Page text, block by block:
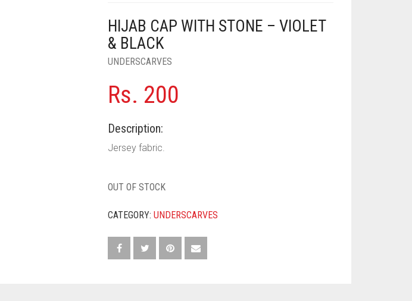
HIJAB CAP WITH STONE – VIOLET
& BLACK
UNDERSCARVES
Rs. 200
Description:
Jersey fabric.
OUT OF STOCK
CATEGORY:UNDERSCARVES